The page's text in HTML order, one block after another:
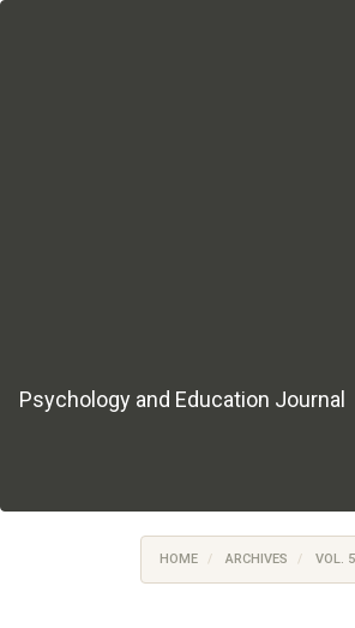
Psychology and Education Journal
HOME ARCHIVES VOL.